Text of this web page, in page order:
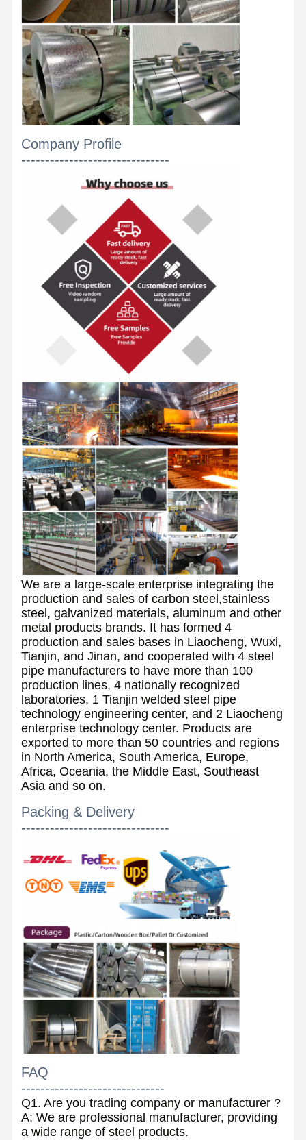
Stainless Steel Coils
Aluminum Rods And Coils
Copper Strips And Copper Bars
Zinc Ingots
Lead Ingots And Lead Plates
Company Profile
-------------------------------
We are a large-scale enterprise integrating the
production and sales of carbon steel,stainless
steel, galvanized materials, aluminum and other
metal products brands. It has formed 4
production and sales bases in Liaocheng, Wuxi,
Tianjin, and Jinan, and cooperated with 4 steel
pipe manufacturers to have more than 100
production lines, 4 nationally recognized
laboratories, 1 Tianjin welded steel pipe
technology engineering center, and 2 Liaocheng
enterprise technology center. Products are
exported to more than 50 countries and regions
in North America, South America, Europe,
Africa, Oceania, the Middle East, Southeast
Asia and so on.
Packing & Delivery
-------------------------------
FAQ
------------------------------
Q1. Are you trading company or manufacturer ?
A: We are professional manufacturer, providing
a wide range of steel products.